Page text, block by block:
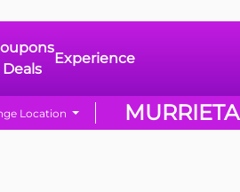
Deals
Experience
MURRIETA
Location